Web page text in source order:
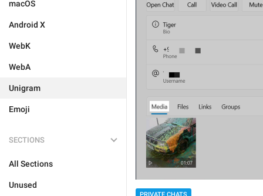
macOS
Android X
WebK
WebA
Unigram
Emoji
SECTIONS
All Sections
Unused
PRIVATE CHATS